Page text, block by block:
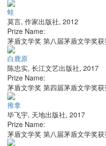
蛙
莫言, 作家出版社, 2012
Prize Name:
茅盾文学奖 第八届茅盾文学奖
白鹿原
陈忠实, 长江文艺出版社, 2017
Prize Name:
茅盾文学奖 第四届茅盾文学奖
推拿
毕飞宇, 天地出版社, 2017
Prize Name:
茅盾文学奖 第八届茅盾文学奖